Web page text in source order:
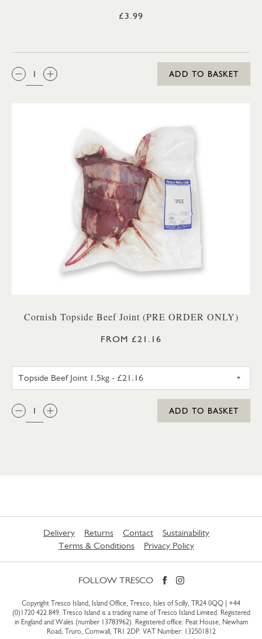
£3.99
QTY:
ADD TO BASKET
Cornish Topside Beef Joint (PRE ORDER ONLY)
FROM £21.16
TOPSIDE BEEF JOINT 1.5KG
QTY:
ADD TO BASKET
Delivery Returns Contact
Sustainability
Terms & Conditions
Privacy Policy
FOLLOW TRESCO
Copyright Tresco Island, Island Office, Tresco, Isles of Scilly, TR24 0QQ | +44
(0)1720 422 849. Tresco Island is a trading name of Tresco Island Limited. Registered
in England and Wales (number 13783962). Registered office: Peat House, Newham
Road, Truro, Cornwall, TR1 2DP. VAT Number: 132501812